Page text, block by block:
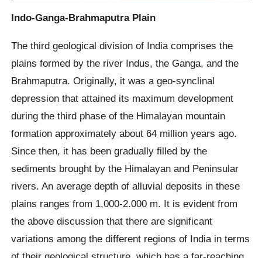
Indo-Ganga-Brahmaputra Plain
The third geological division of India comprises the
plains formed by the river Indus, the Ganga, and the
Brahmaputra. Originally, it was a geo-synclinal
depression that attained its maximum development
during the third phase of the Himalayan mountain
formation approximately about 64 million years ago.
Since then, it has been gradually filled by the
sediments brought by the Himalayan and Peninsular
rivers. An average depth of alluvial deposits in these
plains ranges from 1,000-2.000 m. It is evident from
the above discussion that there are significant
variations among the different regions of India in terms